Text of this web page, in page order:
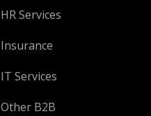
HR Services
Insurance
IT Services
Other B2B